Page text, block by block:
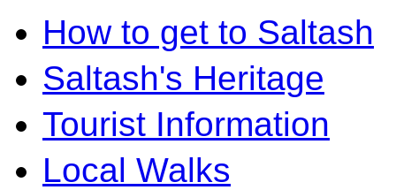
How to get to Saltash
Saltash's Heritage
Tourist Information
Local Walks